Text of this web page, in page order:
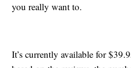
you really want to.
It’s currently available for